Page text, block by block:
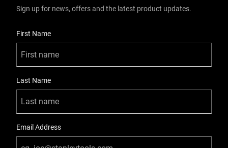
Sign up for news, offers and the latest product updates.
First Name
Last Name
Email Address